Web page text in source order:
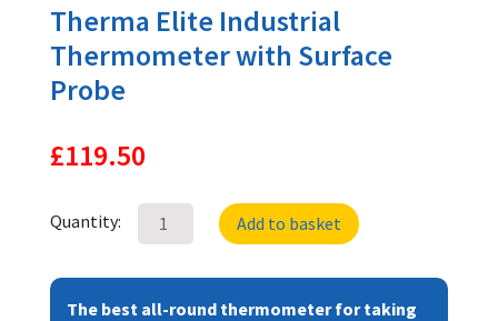
Therma Elite Industrial
Thermometer with Surface
Probe
£119.50
Quantity:
Therma
Elite
Industrial
Thermometer
Add to basket
The best all-round thermometer for taking